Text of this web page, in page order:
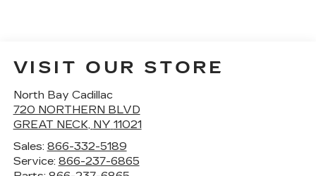
VISIT OUR STORE
North Bay Cadillac
720 NORTHERN BLVD
GREAT NECK, NY 11021
Sales: 866-332-5189
Service: 866-237-6865